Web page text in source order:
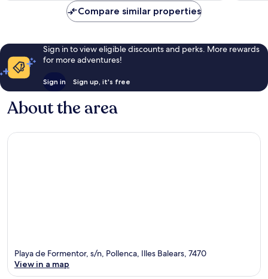
Compare similar properties
Sign in to view eligible discounts and perks. More rewards
for more adventures!
Sign in Sign up, it's free
About the area
Playa de Formentor, s/n, Pollenca, Illes Balears, 7470
View in a map